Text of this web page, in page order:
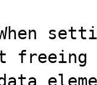
freeing